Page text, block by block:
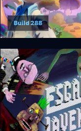
Critter Cove
Build 288